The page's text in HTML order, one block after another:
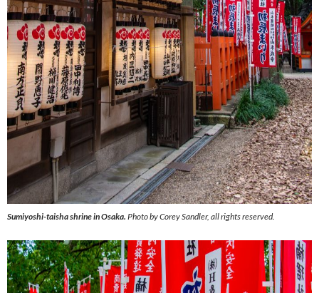
Sumiyoshi-taisha shrine in Osaka. Photo by Corey Sandler, all rights reserved.